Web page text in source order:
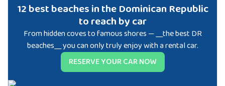
12 best beaches in the Dominican Republic
to reach by car
From hidden coves to famous shores — __the best DR
beaches__ you can only truly enjoy with a rental car.
RESERVE YOUR CAR NOW